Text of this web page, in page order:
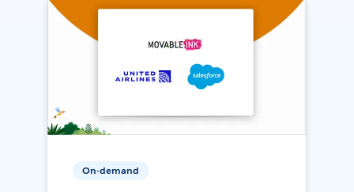
On-demand